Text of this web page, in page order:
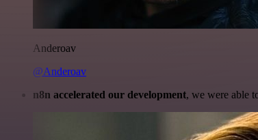
Anderoav
@Anderoav
n8n accelerated our development, we were able